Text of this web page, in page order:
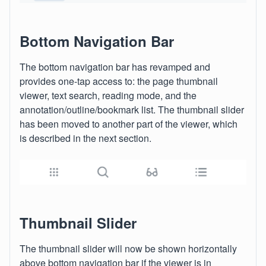
Bottom Navigation Bar
The bottom navigation bar has revamped and
provides one-tap access to: the page thumbnail
viewer, text search, reading mode, and the
annotation/outline/bookmark list. The thumbnail slider
has been moved to another part of the viewer, which
is described in the next section.
Thumbnail Slider
The thumbnail slider will now be shown horizontally
above bottom navigation bar if the viewer is in